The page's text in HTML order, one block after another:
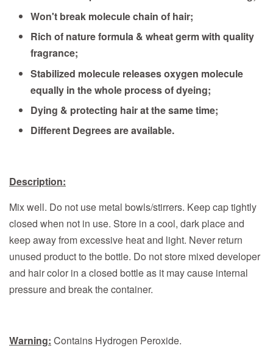
Won't break molecule chain of hair;
Rich of nature formula & wheat germ with quality
fragrance;
Stabilized molecule releases oxygen molecule
equally in the whole process of dyeing;
Dying & protecting hair at the same time;
Different Degrees are available.
Description:
Mix well. Do not use metal bowls/stirrers. Keep cap tightly
closed when not in use. Store in a cool, dark place and
keep away from excessive heat and light. Never return
unused product to the bottle. Do not store mixed developer
and hair color in a closed bottle as it may cause internal
pressure and break the container.
Warning: Contains Hydrogen Peroxide.